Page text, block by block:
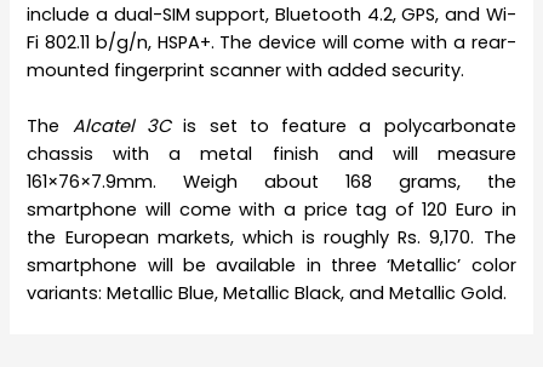
include a dual-SIM support, Bluetooth 4.2, GPS, and Wi-
Fi 802.11 b/g/n, HSPA+. The device will come with a rear-
mounted fingerprint scanner with added security.
The Alcatel 3Cis set to feature a polycarbonate
chassis with a metal finish and will measure
161×76×7.9mm. Weigh about 168 grams, the
smartphone will come with a price tag of 120 Euro in
the European markets, which is roughly Rs. 9,170. The
smartphone will be available in three ‘Metallic’ color
variants: Metallic Blue, Metallic Black, and Metallic Gold.